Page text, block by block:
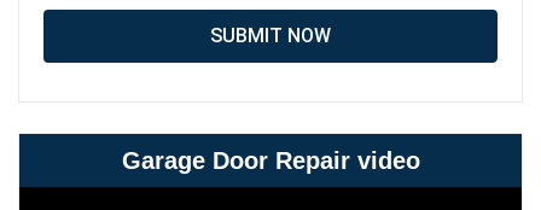
SUBMIT NOW
Garage Door Repair video